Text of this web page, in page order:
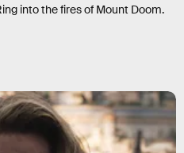
into the fires of Mount Doom.